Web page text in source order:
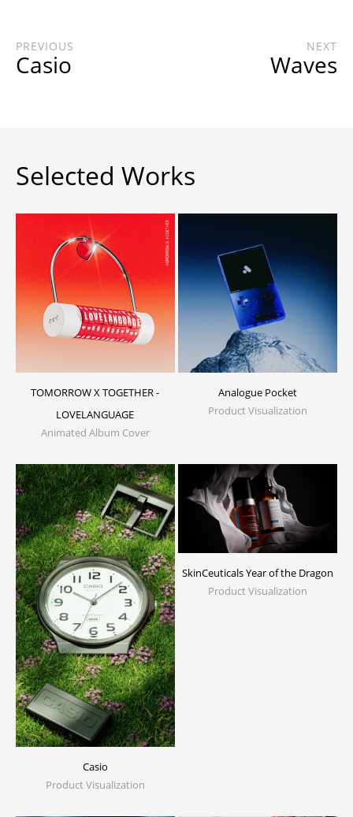
PREVIOUS
Casio
NEXT
Waves
Selected Works
TOMORROW X TOGETHER -
LOVELANGUAGE
Animated Album Cover
Analogue Pocket
Product Visualization
Casio
Product Visualization
SkinCeuticals Year of the Dragon
Product Visualization